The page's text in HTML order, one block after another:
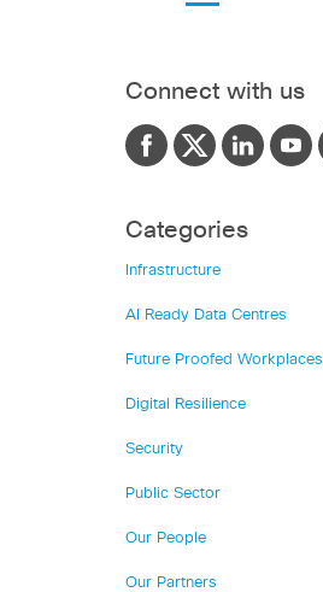
Connect with us
Categories
Infrastructure
AI Ready Data Centres
Future Proofed Workplaces
Digital Resilience
Security
Public Sector
Our People
Our Partners